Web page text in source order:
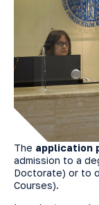
The application
admission to a
Doctorate) or to
Courses).